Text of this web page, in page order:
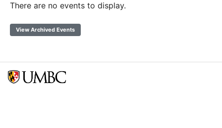
There are no events to display.
View Archived Events